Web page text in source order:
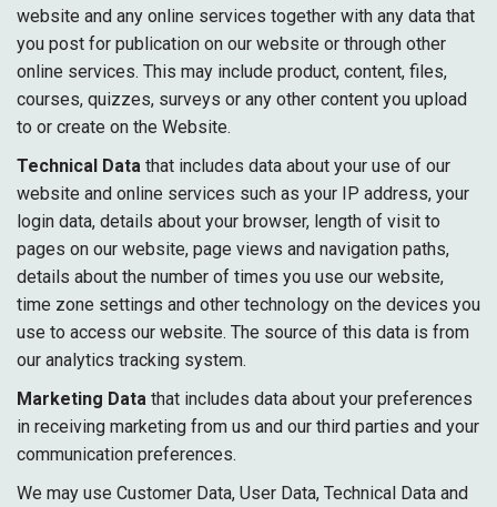
website and any online services together with any data that
you post for publication on our website or through other
online services. This may include product, content, files,
courses, quizzes, surveys or any other content you upload
to or create on the Website.
Technical Data that includes data about your use of our
website and online services such as your IP address, your
login data, details about your browser, length of visit to
pages on our website, page views and navigation paths,
details about the number of times you use our website,
time zone settings and other technology on the devices you
use to access our website. The source of this data is from
our analytics tracking system.
Marketing Data that includes data about your preferences
in receiving marketing from us and our third parties and your
communication preferences.
We may use Customer Data, User Data, Technical Data and